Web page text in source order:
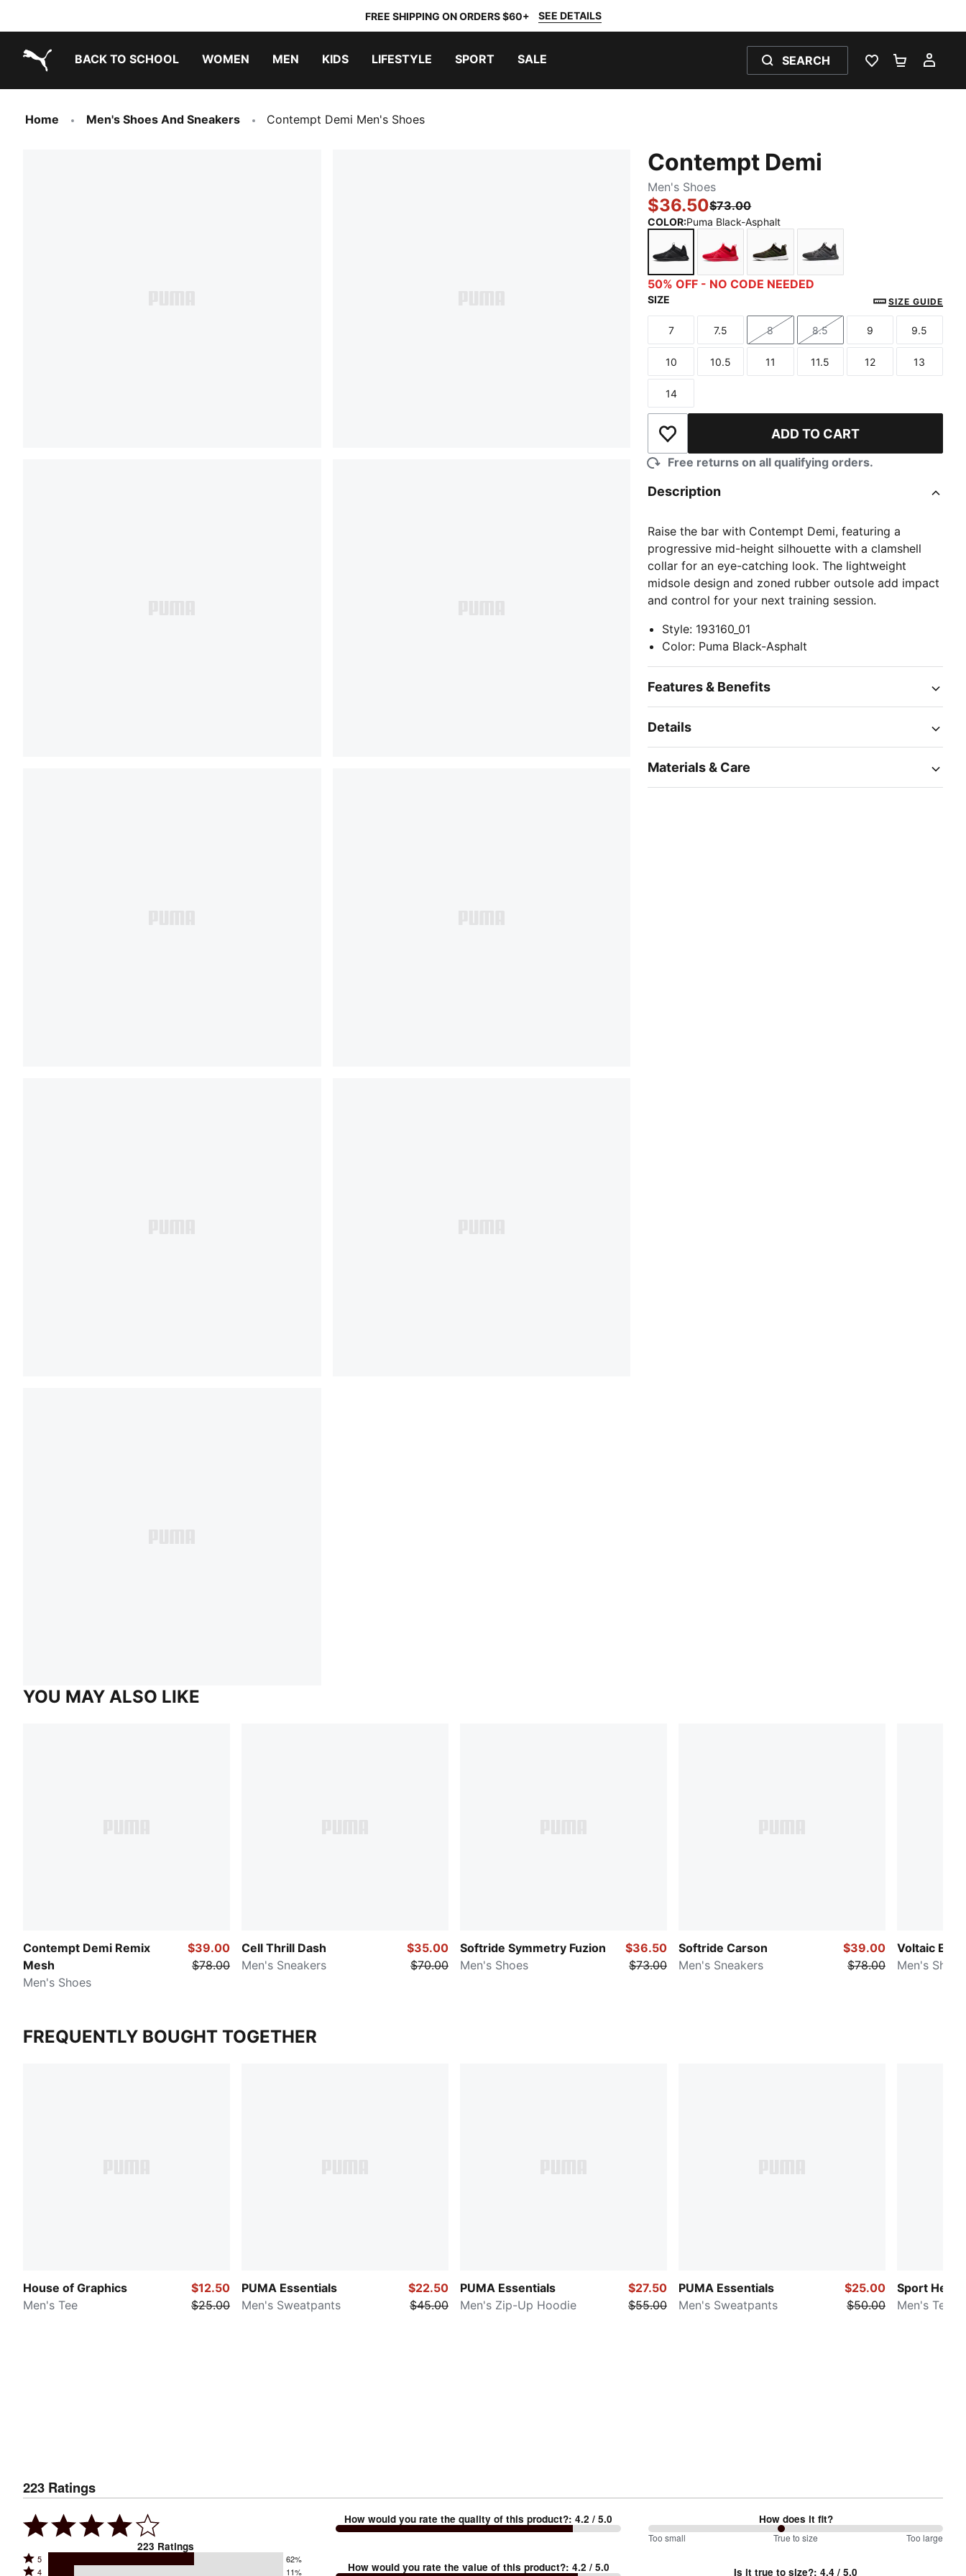
FREE SHIPPING ON ORDERS $60+ SEE DETAILS
BACK TO SCHOOL WOMEN MEN KIDS LIFESTYLE SPORT SALE SEARCH
WISHLIST 0
Home Men's Shoes And Sneakers Contempt Demi Men's Shoes
Contempt Demi
Men's Shoes
$36.50$73.00
COLOR:Puma Black-Asphalt
Puma Black-Asphalt
High Risk Red-Puma Black
Dark Olive-PUMA Black
50% OFF - NO CODE NEEDED
SIZE SIZE GUIDE
Size
7
Size
7.5
Size
8
Size
8.5
Size
9
Size
9.5
Size
10
Size
10.5
Size
11
Size
11.5
Size
12
Size
13
Size
14
Add to Wishlist ADD TO CART
Free returns on all qualifying orders.
Description
Raise the bar with Contempt Demi, featuring a
progressive mid-height silhouette with a clamshell
collar for an eye-catching look. The lightweight
midsole design and zoned rubber outsole add impact
and control for your next training session.
Style: 193160_01
Color: Puma Black-Asphalt
Features & Benefits
Details
Materials & Care
YOU MAY ALSO LIKE
Contempt Demi Remix
Mesh
Men's Shoes
$39.00
$78.00
Cell Thrill Dash
Men's Sneakers
$35.00
$70.00
Softride Symmetry Fuzion
Men's Shoes
$36.50
$73.00
Softride Carson
Men's Sneakers
$39.00
$78.00
Voltaic Evo
Men's Shoes
FREQUENTLY BOUGHT TOGETHER
House of Graphics
Men's Tee
$12.50
$25.00
PUMA Essentials
Men's Sweatpants
$22.50
$45.00
PUMA Essentials
Men's Zip-Up Hoodie
$27.50
$55.00
PUMA Essentials
Men's Sweatpants
$25.00
$50.00
Sport
Men's Tee
223 Ratings
223 Ratings
Rated
5 62%
Rated
4 11%
How would you rate the quality of this product?:4.2 / 5.0
How would you rate the value of this product?: 4.2 / 5.0
How does it fit?
90%
Too small True to size Too large
Is it true to size?:4.4 / 5.0